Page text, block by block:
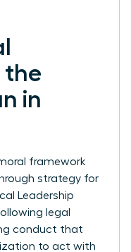
the
in
framework
strategy for
Leadership
legal
conduct that
to act with